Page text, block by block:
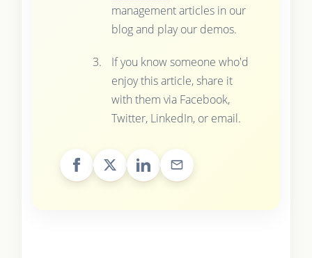
management articles in our
blog and play our demos.
If you know someone who'd
enjoy this article, share it
with them via Facebook,
Twitter, LinkedIn, or email.